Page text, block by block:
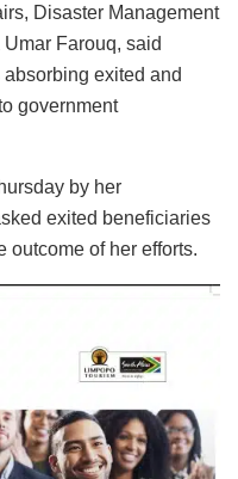
Disaster Management
Farouq, said
exited and
government
by her
exited beneficiaries
outcome of her efforts.